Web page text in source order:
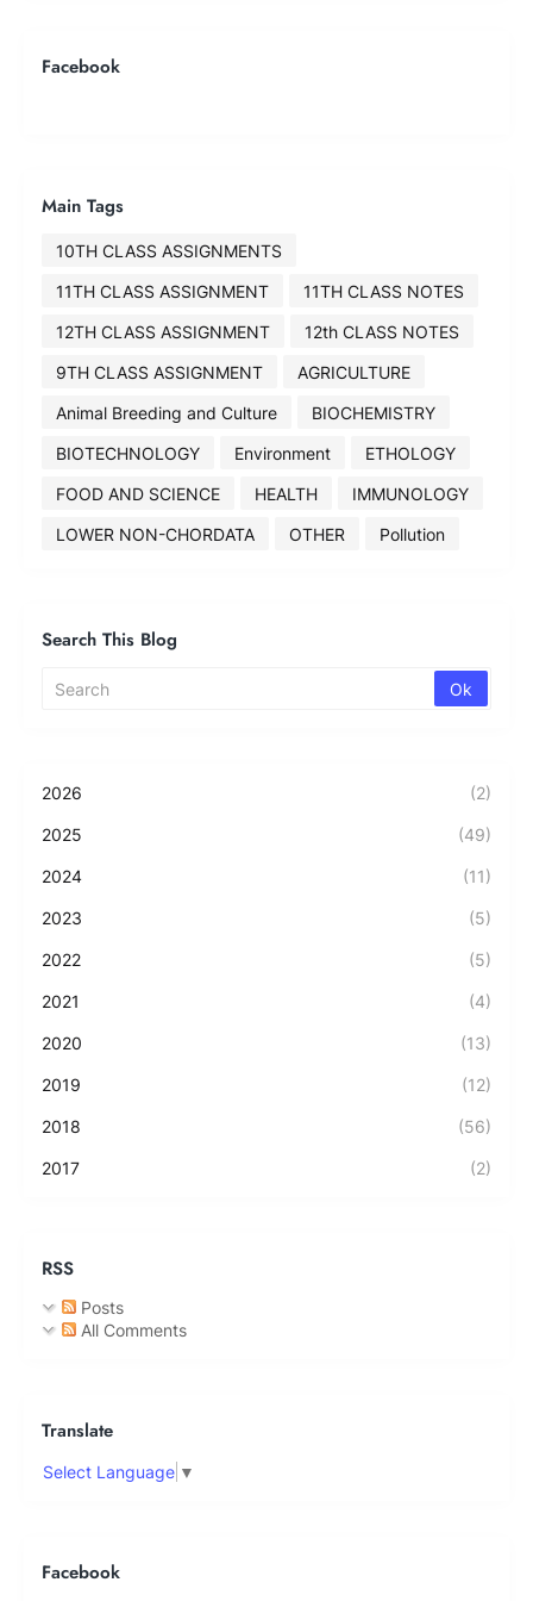
Facebook
Main Tags
10TH CLASS ASSIGNMENTS
11TH CLASS ASSIGNMENT
11TH CLASS NOTES
12TH CLASS ASSIGNMENT
12th CLASS NOTES
9TH CLASS ASSIGNMENT
AGRICULTURE
Animal Breeding and Culture
BIOCHEMISTRY
BIOTECHNOLOGY
Environment
ETHOLOGY
FOOD AND SCIENCE
HEALTH
IMMUNOLOGY
LOWER NON-CHORDATA
OTHER Pollution
Search This Blog
2026 (2)
2025 (49)
2024 (11)
2023 (5)
2022 (5)
2021 (4)
2020 (13)
2019 (12)
2018 (56)
2017 (2)
RSS
Posts
All Comments
Translate
Select Language ▼
Facebook